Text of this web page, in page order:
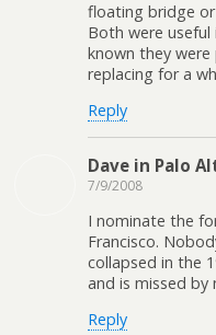
floating bridge or
Both were useful
known they
replacing for a
Reply
Dave in Palo
7/9/2008
I nominate the
Francisco.
collapsed in the
and is missed by
Reply